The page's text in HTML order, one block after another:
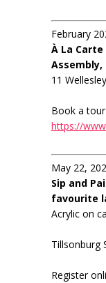
February
À La
Assembly,
11
Book a
https://
May 22,
Sip and
favourite
Acrylic on
Tillsonburg
Register